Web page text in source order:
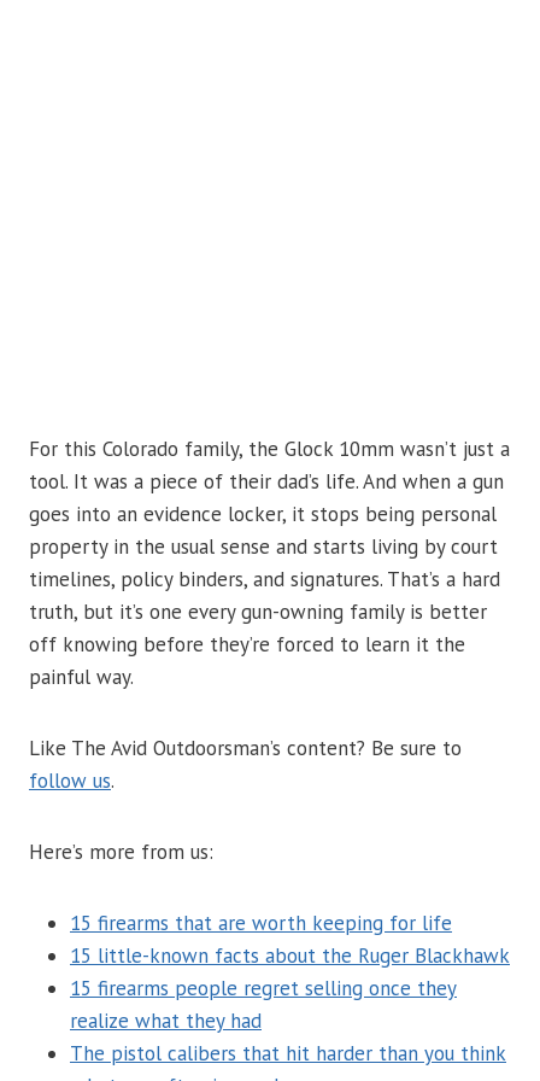
For this Colorado family, the Glock 10mm wasn’t just a
tool. It was a piece of their dad’s life. And when a gun
goes into an evidence locker, it stops being personal
property in the usual sense and starts living by court
timelines, policy binders, and signatures. That’s a hard
truth, but it’s one every gun-owning family is better
off knowing before they’re forced to learn it the
painful way.
Like The Avid Outdoorsman’s content? Be sure to
follow us.
Here’s more from us:
15 firearms that are worth keeping for life
15 little-known facts about the Ruger Blackhawk
15 firearms people regret selling once they
realize what they had
The pistol calibers that hit harder than you think